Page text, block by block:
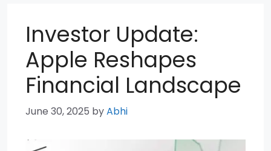
Investor Update:
Apple Reshapes
Financial Landscape
June 30, 2025 byAbhi